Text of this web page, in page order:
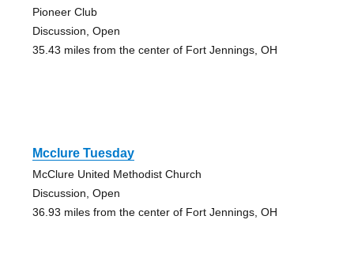
Pioneer Club
Discussion, Open
35.43 miles from the center of Fort Jennings, OH
Mcclure Tuesday
McClure United Methodist Church
Discussion, Open
36.93 miles from the center of Fort Jennings, OH